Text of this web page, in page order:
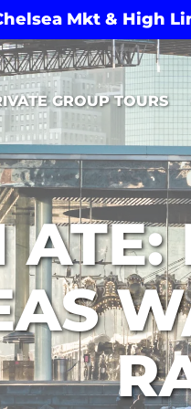
Mkt & High
GROUP TOURS